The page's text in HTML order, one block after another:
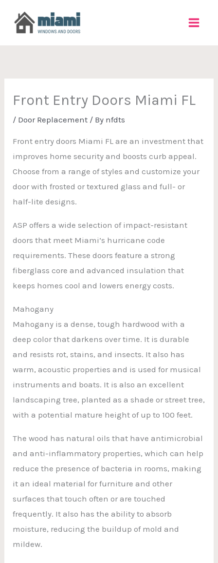
Front Entry Doors Miami FL
/ Door Replacement / By nfdts
Front entry doors Miami FL are an investment that
improves home security and boosts curb appeal.
Choose from a range of styles and customize your
door with frosted or textured glass and full- or
half-lite designs.
ASP offers a wide selection of impact-resistant
doors that meet Miami’s hurricane code
requirements. These doors feature a strong
fiberglass core and advanced insulation that
keeps homes cool and lowers energy costs.
Mahogany
Mahogany is a dense, tough hardwood with a
deep color that darkens over time. It is durable
and resists rot, stains, and insects. It also has
warm, acoustic properties and is used for musical
instruments and boats. It is also an excellent
landscaping tree, planted as a shade or street tree,
with a potential mature height of up to 100 feet.
The wood has natural oils that have antimicrobial
and anti-inflammatory properties, which can help
reduce the presence of bacteria in rooms, making
it an ideal material for furniture and other
surfaces that touch often or are touched
frequently. It also has the ability to absorb
moisture, reducing the buildup of mold and
mildew.